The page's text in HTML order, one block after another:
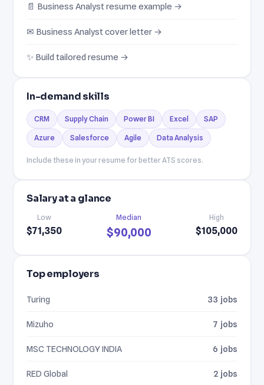
📄 Business Analyst resume example →
✉ Business Analyst cover letter →
✨ Build tailored resume →
In-demand skills
CRM Supply Chain Power BI Excel SAP
Azure Salesforce Agile Data Analysis
Include these in your resume for better ATS scores.
Salary at a glance
Low
$71,350
Median
$90,000
High
$105,000
Top employers
Turing 33 jobs
Mizuho 7 jobs
MSC TECHNOLOGY INDIA 6 jobs
RED Global 2 jobs